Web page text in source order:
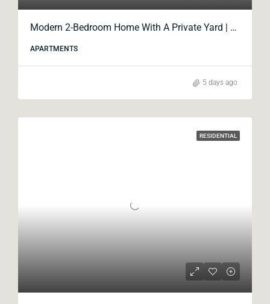
Modern 2-Bedroom Home With A Private Yard | Blox Krtsanisi
APARTMENTS
5 days ago
RESIDENTIAL